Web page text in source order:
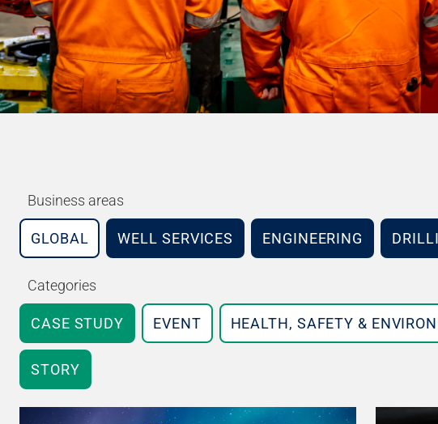
Business areas
GLOBAL WELL SERVICES ENGINEERING
Categories
CASE STUDY EVENT HEALTH, SAFETY &
STORY